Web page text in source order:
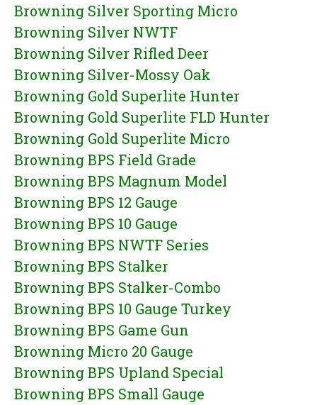
Browning Silver Sporting Micro
Browning Silver NWTF
Browning Silver Rifled Deer
Browning Silver-Mossy Oak
Browning Gold Superlite Hunter
Browning Gold Superlite FLD Hunter
Browning Gold Superlite Micro
Browning BPS Field Grade
Browning BPS Magnum Model
Browning BPS 12 Gauge
Browning BPS 10 Gauge
Browning BPS NWTF Series
Browning BPS Stalker
Browning BPS Stalker-Combo
Browning BPS 10 Gauge Turkey
Browning BPS Game Gun
Browning Micro 20 Gauge
Browning BPS Upland Special
Browning BPS Small Gauge